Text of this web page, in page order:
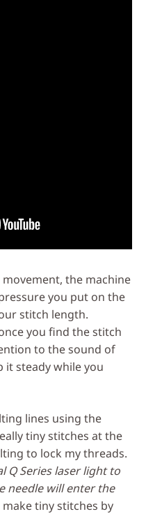
the machine
you put on the
stitch length.
you find the stitch
to the sound of
it steady while you
lines using the
tiny stitches at the
to lock my threads.
Q Series laser light to
needle will enter the
make tiny stitches by